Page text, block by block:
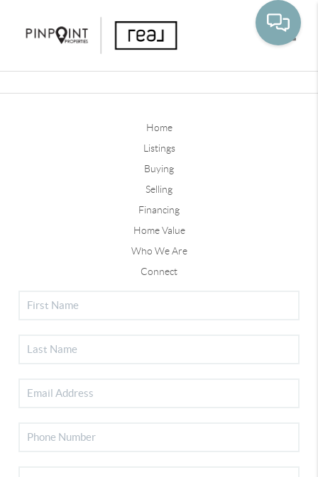
Home
Listings
Buying
Selling
Financing
Home Value
Who We Are
Connect